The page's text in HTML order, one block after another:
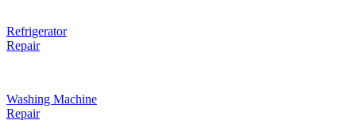
Refrigerator
Repair
Washing Machine
Repair